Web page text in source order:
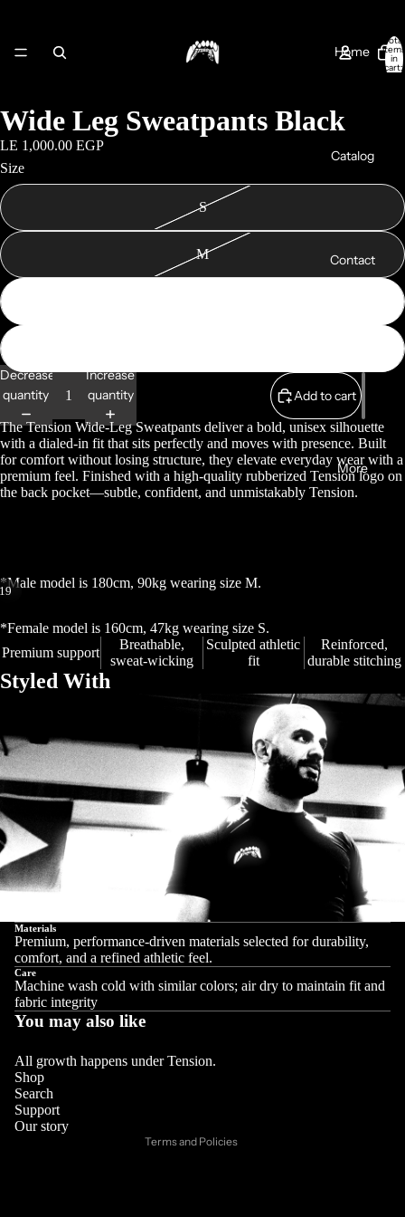
Home
Catalog
Contact
More
Total
items
in
cart:
0
Wide Leg Sweatpants Black
LE 1,000.00 EGP
Size
S
M
Decrease
quantity
Increase
quantity
Add to cart
The Tension Wide-Leg Sweatpants deliver a bold, unisex silhouette
with a dialed-in fit that sits perfectly and moves with presence. Built
for comfort without losing structure, they elevate everyday wear with a
premium feel. Finished with a high-quality rubberized Tension logo on
the back pocket—subtle, confident, and unmistakably Tension.
*Male model is 180cm, 90kg wearing size M.
*Female model is 160cm, 47kg wearing size S.
Premium support
Breathable,
sweat-wicking
Sculpted athletic
fit
Reinforced,
durable stitching
Styled With
Open
in
full
Open
in
full
Open
in
full
Open
in
full
Open
in
full
Open
in
full
Open
in
full
Open
in
full
Open
in
full
Open
in
full
Open
in
full
Open
in
full
Open
in
full
Open
in
full
Open
in
full
Open
in
full
Open
in
full
Open
in
full
Open
in
full
Materials
Premium, performance-driven materials selected for durability,
comfort, and a refined athletic feel.
Care
Machine wash cold with similar colors; air dry to maintain fit and
fabric integrity
You may also like
All growth happens under Tension.
Shop
Search
Support
Our story
Terms and Policies
Refund policy